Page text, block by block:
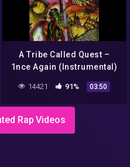
A Tribe Called Quest –
1nce Again (Instrumental)
14421 91% 03:50
Rap Videos